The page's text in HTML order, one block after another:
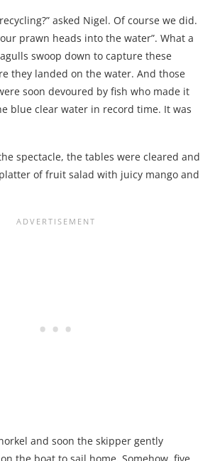
asked Nigel. Of course we did.
prawn heads into the water”. What a
swoop down to capture these
they landed on the water. And those
soon devoured by fish who made it
blue clear water in record time. It was
spectacle, the tables were cleared and
of fruit salad with juicy mango and
and soon the skipper gently